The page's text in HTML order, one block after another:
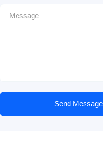
Send Message